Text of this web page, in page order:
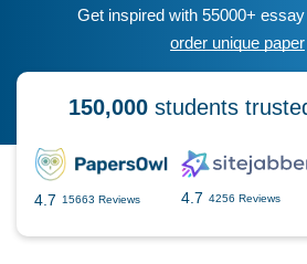
Get inspired with 55000+
order unique paper
150,000students
4.7 15663 Reviews 4.7 4256 Reviews